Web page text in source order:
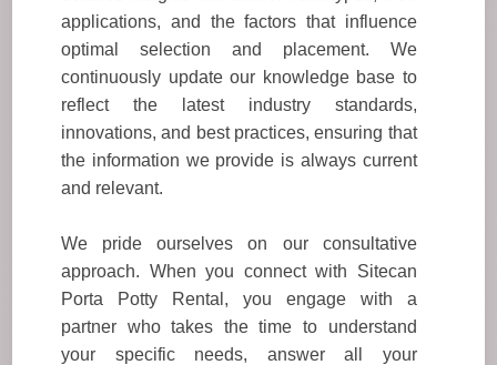
applications, and the factors that influence
optimal selection and placement. We
continuously update our knowledge base to
reflect the latest industry standards,
innovations, and best practices, ensuring that
the information we provide is always current
and relevant.
We pride ourselves on our consultative
approach. When you connect with Sitecan
Porta Potty Rental, you engage with a
partner who takes the time to understand
your specific needs, answer all your